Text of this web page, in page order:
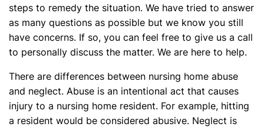
steps to remedy the situation. We have tried to answer
as many questions as possible but we know you still
have concerns. If so, you can feel free to give us a call
to personally discuss the matter. We are here to help.
There are differences between nursing home abuse
and neglect. Abuse is an intentional act that causes
injury to a nursing home resident. For example, hitting
a resident would be considered abusive. Neglect is